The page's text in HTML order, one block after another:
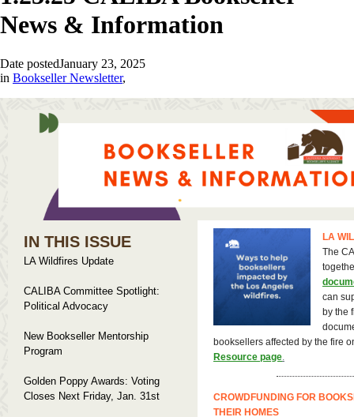
News & Information
Date postedJanuary 23, 2025
in Bookseller Newsletter,
IN THIS ISSUE
LA Wildfires Update
CALIBA Committee Spotlight:
Political Advocacy
New Bookseller Mentorship
Program
Golden Poppy Awards: Voting
Closes Next Friday, Jan. 31st
LA
The
can
by the
booksellers affected by the fire
Resource page.
CROWDFUNDING FOR
THEIR HOMES